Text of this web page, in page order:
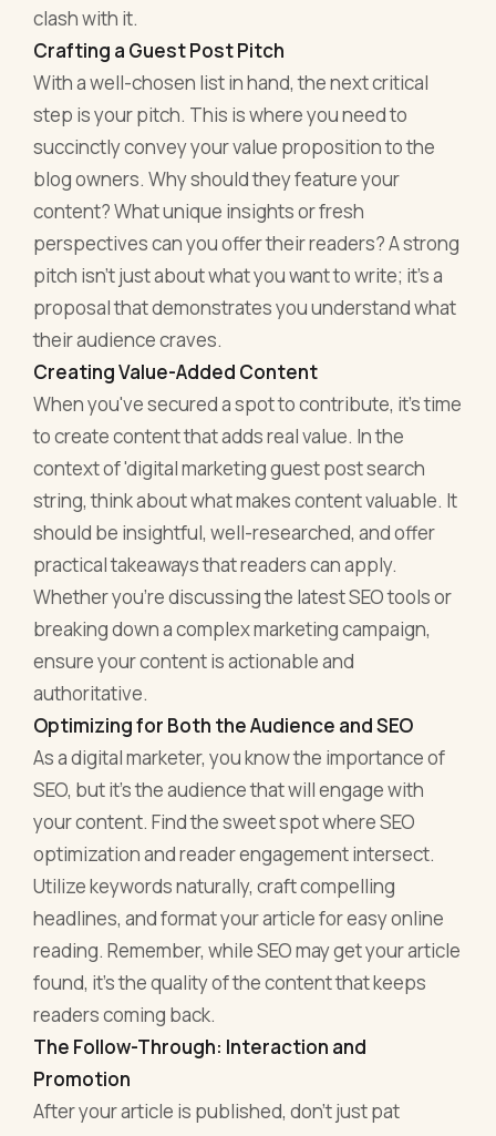
clash with it.
Crafting a Guest Post Pitch
With a well-chosen list in hand, the next critical
step is your pitch. This is where you need to
succinctly convey your value proposition to the
blog owners. Why should they feature your
content? What unique insights or fresh
perspectives can you offer their readers? A strong
pitch isn't just about what you want to write; it's a
proposal that demonstrates you understand what
their audience craves.
Creating Value-Added Content
When you've secured a spot to contribute, it's time
to create content that adds real value. In the
context of 'digital marketing guest post search
string, think about what makes content valuable. It
should be insightful, well-researched, and offer
practical takeaways that readers can apply.
Whether you're discussing the latest SEO tools or
breaking down a complex marketing campaign,
ensure your content is actionable and
authoritative.
Optimizing for Both the Audience and SEO
As a digital marketer, you know the importance of
SEO, but it's the audience that will engage with
your content. Find the sweet spot where SEO
optimization and reader engagement intersect.
Utilize keywords naturally, craft compelling
headlines, and format your article for easy online
reading. Remember, while SEO may get your article
found, it's the quality of the content that keeps
readers coming back.
The Follow-Through: Interaction and
Promotion
After your article is published, don't just pat